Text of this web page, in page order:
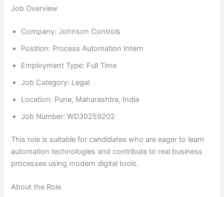
Job Overview
Company: Johnson Controls
Position: Process Automation Intern
Employment Type: Full Time
Job Category: Legal
Location: Pune, Maharashtra, India
Job Number: WD30259202
This role is suitable for candidates who are eager to learn
automation technologies and contribute to real business
processes using modern digital tools.
About the Role